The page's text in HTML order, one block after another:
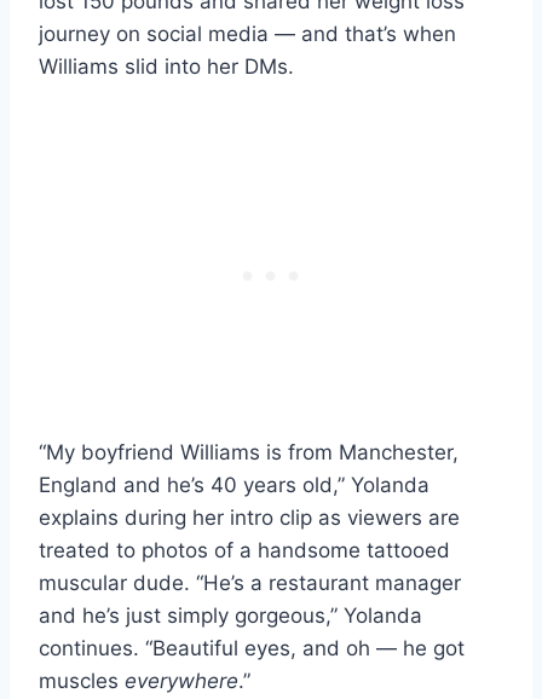
journey on social media — and that’s when
Williams slid into her DMs.
“My boyfriend Williams is from Manchester,
England and he’s 40 years old,” Yolanda
explains during her intro clip as viewers are
treated to photos of a handsome tattooed
muscular dude. “He’s a restaurant manager
and he’s just simply gorgeous,” Yolanda
continues. “Beautiful eyes, and oh — he got
muscles everywhere.”